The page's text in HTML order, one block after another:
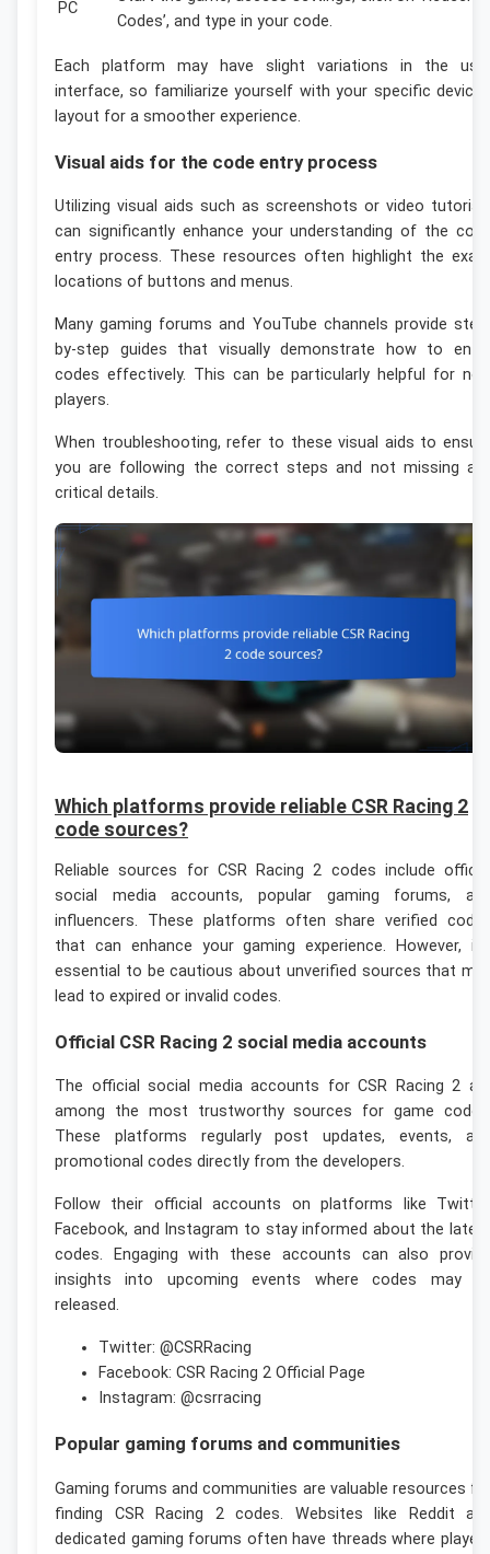
PC
Codes’, and type in your code.
Each platform may have slight variations in the
interface, so familiarize yourself with your specific
layout for a smoother experience.
Visual aids for the code entry process
Utilizing visual aids such as screenshots or video
can significantly enhance your understanding of the
entry process. These resources often highlight the
locations of buttons and menus.
Many gaming forums and YouTube channels provide
by-step guides that visually demonstrate how to
codes effectively. This can be particularly helpful for
players.
When troubleshooting, refer to these visual aids to
you are following the correct steps and not missing
critical details.
Which platforms provide reliable CSR Racing 2
code sources?
Reliable sources for CSR Racing 2 codes include
social media accounts, popular gaming forums,
influencers. These platforms often share verified
that can enhance your gaming experience. However,
essential to be cautious about unverified sources that
lead to expired or invalid codes.
Official CSR Racing 2 social media accounts
The official social media accounts for CSR Racing 2
among the most trustworthy sources for game
These platforms regularly post updates, events,
promotional codes directly from the developers.
Follow their official accounts on platforms like
Facebook, and Instagram to stay informed about the
codes. Engaging with these accounts can also
insights into upcoming events where codes may
released.
Twitter: @CSRRacing
Facebook: CSR Racing 2 Official Page
Instagram: @csrracing
Popular gaming forums and communities
Gaming forums and communities are valuable resources
finding CSR Racing 2 codes. Websites like Reddit
dedicated gaming forums often have threads where